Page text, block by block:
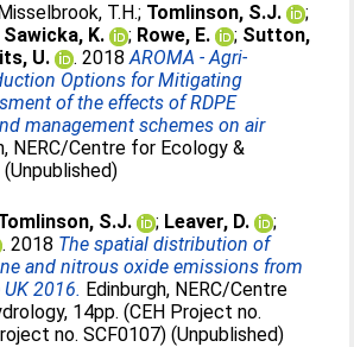
T.H.; Tomlinson, S.J.
;
Sawicka, K. ; Rowe, E. ; Sutton,
U. . 2018AROMA - Agri-
Options for Mitigating
of the effects of RDPE
management schemes on air
NERC/Centre for Ecology &
S.J. ; Leaver, D.
;
. 2018 The spatial distribution of
and nitrous oxide emissions from
2016. Edinburgh, NERC/Centre
14pp. (CEH Project no.
no. SCF0107) (Unpublished)